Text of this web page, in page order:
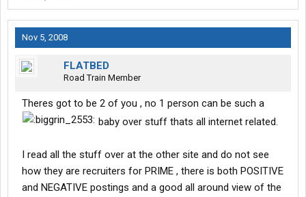
Nov 5, 2008
FLATBED
Road Train Member
Theres got to be 2 of you , no 1 person can be such a
baby over stuff thats all internet related.
I read all the stuff over at the other site and do not see
how they are recruiters for PRIME , there is both POSITIVE
and NEGATIVE postings and a good all around view of the